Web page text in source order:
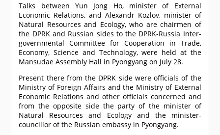
Talks between Yun Jong Ho, minister of External
Economic Relations, and Alexandr Kozlov, minister of
Natural Resources and Ecology, who are chairmen of
the DPRK and Russian sides to the DPRK-Russia Inter-
governmental Committee for Cooperation in Trade,
Economy, Science and Technology, were held at the
Mansudae Assembly Hall in Pyongyang on July 28.
Present there from the DPRK side were officials of the
Ministry of Foreign Affairs and the Ministry of External
Economic Relations and other officials concerned and
from the opposite side the party of the minister of
Natural Resources and Ecology and the minister-
councillor of the Russian embassy in Pyongyang.